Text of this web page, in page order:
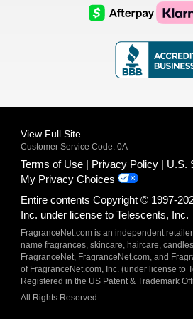
Logo
AfterPay
Logo
Klarna
Logo
View Full Site
Customer Service Code: 0A
Terms of Use Privacy Policy
U.S.
My Privacy Choices
Entire contents Copyright © 1997-
Inc. under license to Telescents, Inc.
FragranceNet.com is an independent
name fragrances, skincare, haircare,
FragranceNet, FragranceNet.com, and
of FragranceNet.com, Inc. (under license to
Registered in the US Patent & Trademark
All Rights Reserved.